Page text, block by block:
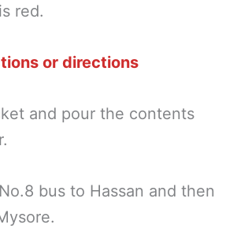
red.
or directions
and pour the contents
bus to Hassan and then